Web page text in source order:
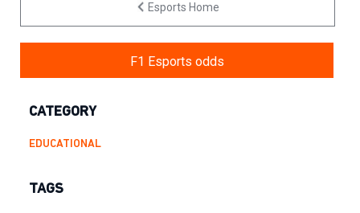
Esports Home
F1 Esports odds
CATEGORY
EDUCATIONAL
TAGS